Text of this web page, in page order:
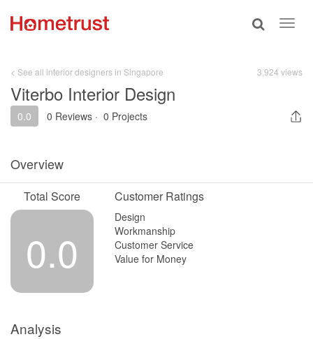
Toggle
< See all interior designers in Singapore 3,924 views
Viterbo Interior Design
0.0 0 Reviews · 0 Projects
Overview
Total Score
0.0
Customer Ratings
Design
Workmanship
Customer Service
Value for Money
Analysis